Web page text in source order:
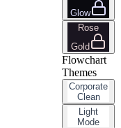
Glow
Rose
Gold
Flowchart
Themes
Corporate
Clean
Light
Mode